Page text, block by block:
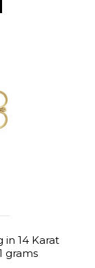
14 Karat
grams